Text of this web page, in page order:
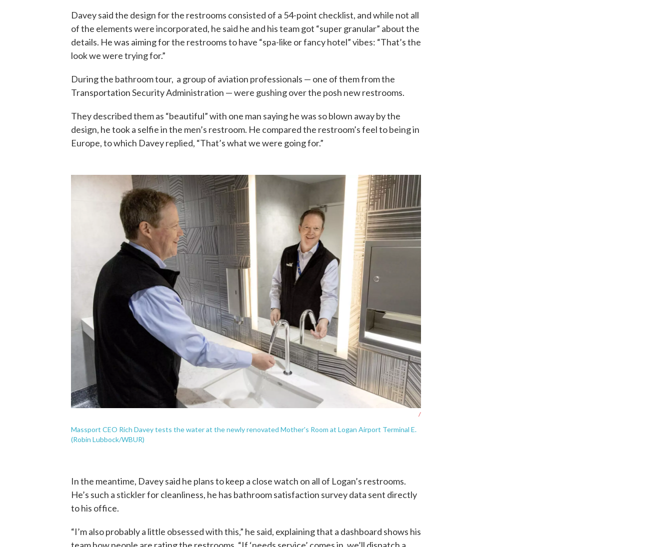
Davey said the design for the restrooms consisted of a 54-point checklist, and while not all
of the elements were incorporated, he said he and his team got “super granular” about the
details. He was aiming for the restrooms to have “spa-like or fancy hotel” vibes: “That’s the
look we were trying for.”
During the bathroom tour, a group of aviation professionals — one of them from the
Transportation Security Administration — were gushing over the posh new restrooms.
They described them as “beautiful” with one man saying he was so blown away by the
design, he took a selfie in the men’s restroom. He compared the restroom’s feel to being in
Europe, to which Davey replied, “That’s what we were going for.”
/
Massport CEO Rich Davey tests the water at the newly renovated Mother's Room at Logan Airport Terminal E.
(Robin Lubbock/WBUR)
In the meantime, Davey said he plans to keep a close watch on all of Logan’s restrooms.
He’s such a stickler for cleanliness, he has bathroom satisfaction survey data sent directly
to his office.
“I’m also probably a little obsessed with this,” he said, explaining that a dashboard shows his